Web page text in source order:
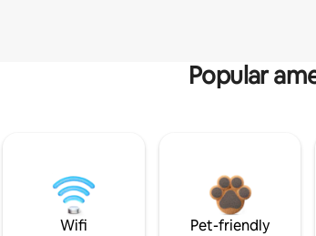
Popular
Wifi Pet-friendly